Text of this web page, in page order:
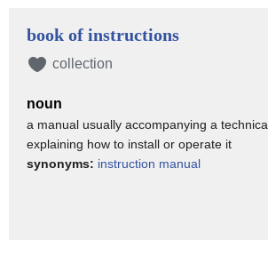
book of instructions
collection
noun
a manual usually accompanying a
explaining how to install or operate it
synonyms: instruction manual